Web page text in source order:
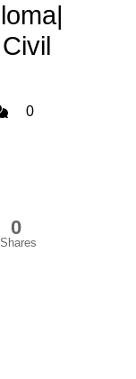
0
0
Shares